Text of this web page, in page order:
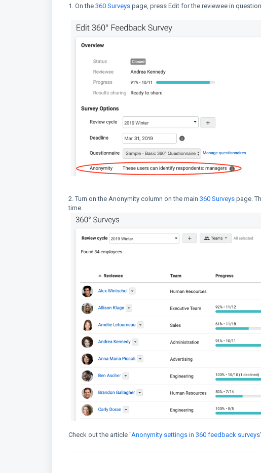
1. On the 360 Surveys page, press Edit for the reviewee in
2. Turn on the Anonymity column on the main 360 Surveys page.
time.
Check out the article "Anonymity settings in 360 feedback surveys